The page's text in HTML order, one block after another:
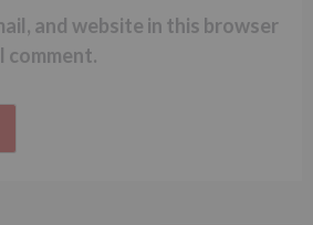
and website in this browser
comment.